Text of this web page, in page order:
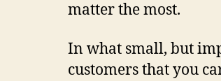
matter the most.
In what small, but
customers that you